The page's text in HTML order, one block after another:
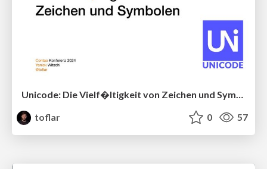
toflar
0 57